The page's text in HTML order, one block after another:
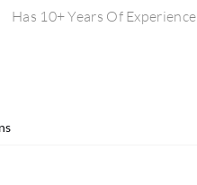
Has 10+ Years Of Experience